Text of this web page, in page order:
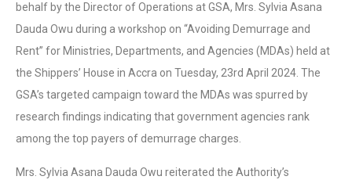
behalf by the Director of Operations at GSA, Mrs. Sylvia Asana
Dauda Owu during a workshop on “Avoiding Demurrage and
Rent” for Ministries, Departments, and Agencies (MDAs) held at
the Shippers’ House in Accra on Tuesday, 23rd April 2024. The
GSA’s targeted campaign toward the MDAs was spurred by
research findings indicating that government agencies rank
among the top payers of demurrage charges.
Mrs. Sylvia Asana Dauda Owu reiterated the Authority’s